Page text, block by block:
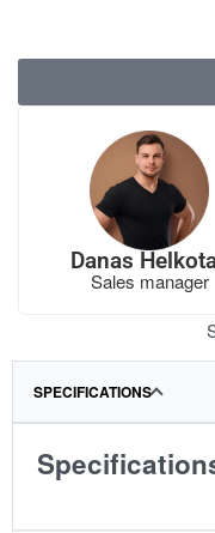
Danas
Sales manager
SPECIFICATIONS